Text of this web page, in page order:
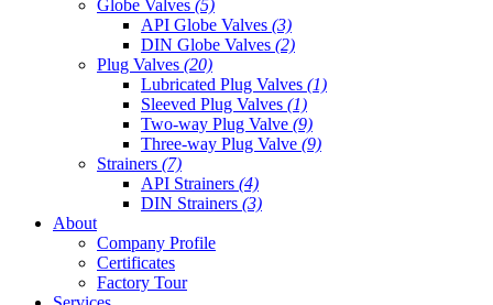
Globe Valves (5)
API Globe Valves (3)
DIN Globe Valves (2)
Plug Valves (20)
Lubricated Plug Valves (1)
Sleeved Plug Valves (1)
Two-way Plug Valve (9)
Three-way Plug Valve (9)
Strainers (7)
API Strainers (4)
DIN Strainers (3)
About
Company Profile
Certificates
Factory Tour